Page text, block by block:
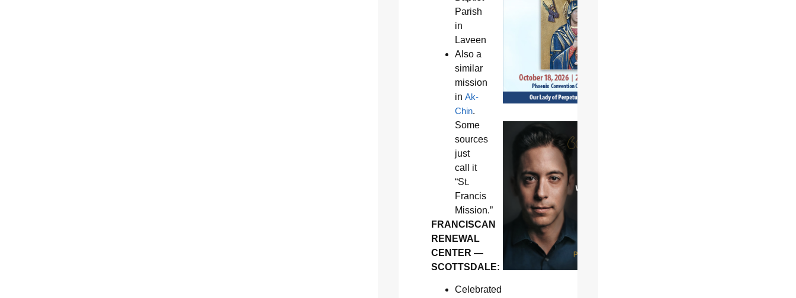
Parish
in
Laveen
Also a
similar
mission
in Ak-
Chin.
Some
sources
just
call it
“St.
Francis
Mission.”
FRANCISCAN
RENEWAL
CENTER —
SCOTTSDALE:
Celebrated